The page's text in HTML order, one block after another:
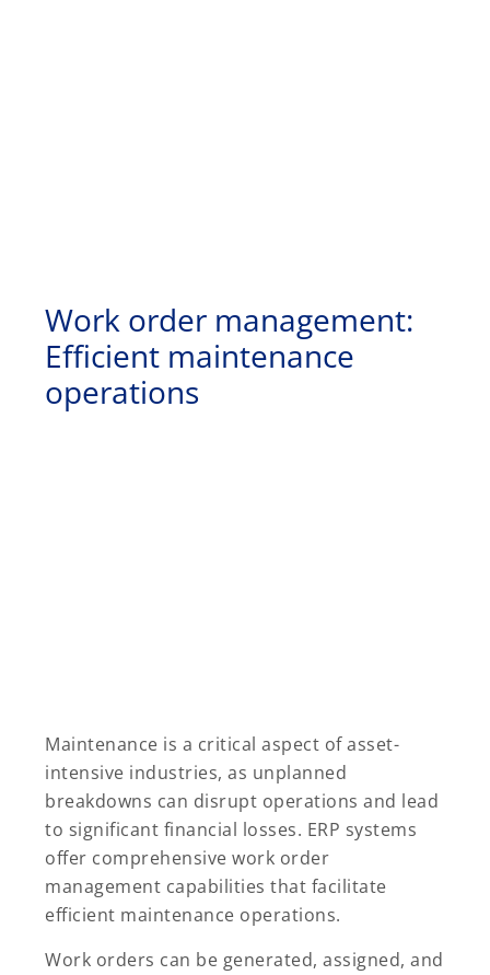
Work order management:
Efficient maintenance
operations
Maintenance is a critical aspect of asset-
intensive industries, as unplanned
breakdowns can disrupt operations and lead
to significant financial losses. ERP systems
offer comprehensive work order
management capabilities that facilitate
efficient maintenance operations.
Work orders can be generated, assigned, and